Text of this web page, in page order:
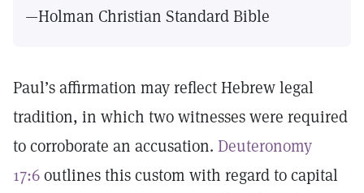
—Holman Christian Standard Bible
Paul’s affirmation may reflect Hebrew legal
tradition, in which two witnesses were required
to corroborate an accusation. Deuteronomy
17:6outlines this custom with regard to capital